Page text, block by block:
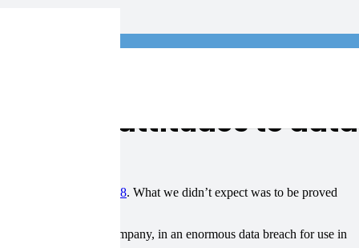
attitudes to data
headline news in 2018. What we didn’t expect was to be proved
numbers…
data analytics company, in an enormous data breach for use in